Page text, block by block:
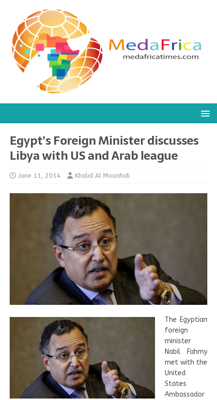
Egypt’s Foreign Minister discusses
Libya with US and Arab league
June 11, 2014 Khalid Al Mouahidi
The Egyptian
foreign
minister
Nabil Fahmy
met with the
United
States
Ambassador